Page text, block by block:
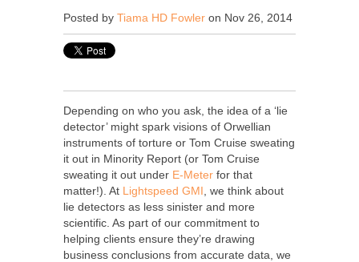
Posted by Tiama HD Fowler on Nov 26, 2014
Depending on who you ask, the idea of a ‘lie
detector’ might spark visions of Orwellian
instruments of torture or Tom Cruise sweating
it out in Minority Report (or Tom Cruise
sweating it out under E-Meter for that
matter!). At Lightspeed GMI , we think about
lie detectors as less sinister and more
scientific. As part of our commitment to
helping clients ensure they’re drawing
business conclusions from accurate data, we